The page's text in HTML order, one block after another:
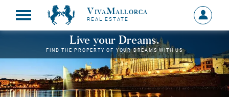
VivaMallorca
REAL ESTATE
Sign
in
MY
Live your Dreams.
FIND THE PROPERTY OF YOUR DREAMS WITH US